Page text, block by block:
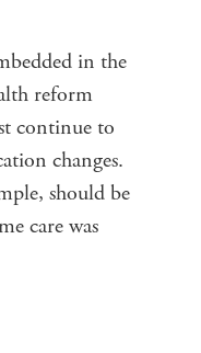
in the
reform
continue to
changes.
should be
care was